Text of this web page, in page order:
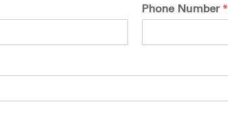
Phone Number *